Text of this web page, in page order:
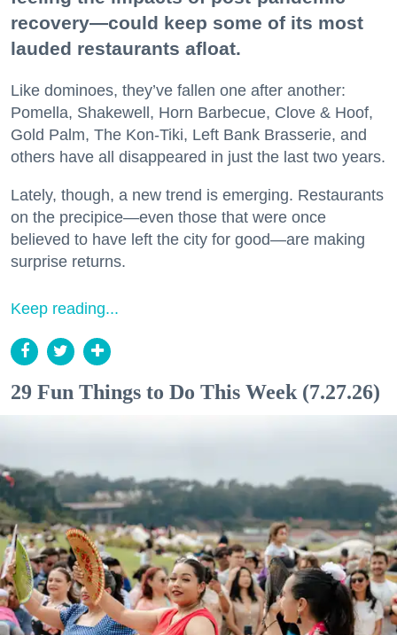
recovery—could keep some of its most
lauded restaurants afloat.
Like dominoes, they’ve fallen one after another:
Pomella, Shakewell, Horn Barbecue, Clove & Hoof,
Gold Palm, The Kon-Tiki, Left Bank Brasserie, and
others have all disappeared in just the last two years.
Lately, though, a new trend is emerging. Restaurants
on the precipice—even those that were once
believed to have left the city for good—are making
surprise returns.
Keep reading...
29 Fun Things to Do This Week (7.27.26)